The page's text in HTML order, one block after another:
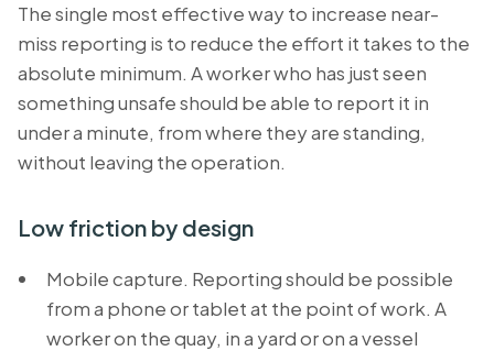
The single most effective way to increase near-
miss reporting is to reduce the effort it takes to the
absolute minimum. A worker who has just seen
something unsafe should be able to report it in
under a minute, from where they are standing,
without leaving the operation.
Low friction by design
Mobile capture. Reporting should be possible
from a phone or tablet at the point of work. A
worker on the quay, in a yard or on a vessel